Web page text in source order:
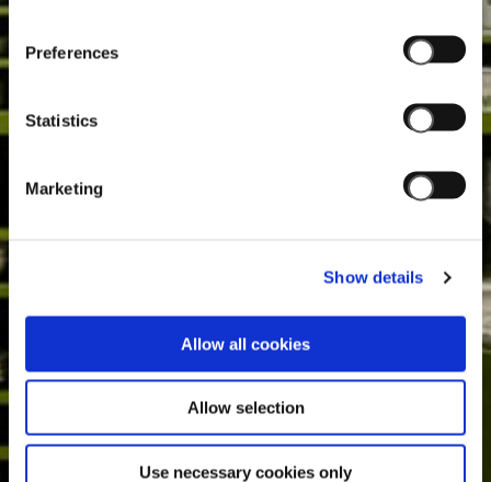
Preferences
Statistics
Marketing
Show details
Allow all cookies
Allow selection
Use necessary cookies only